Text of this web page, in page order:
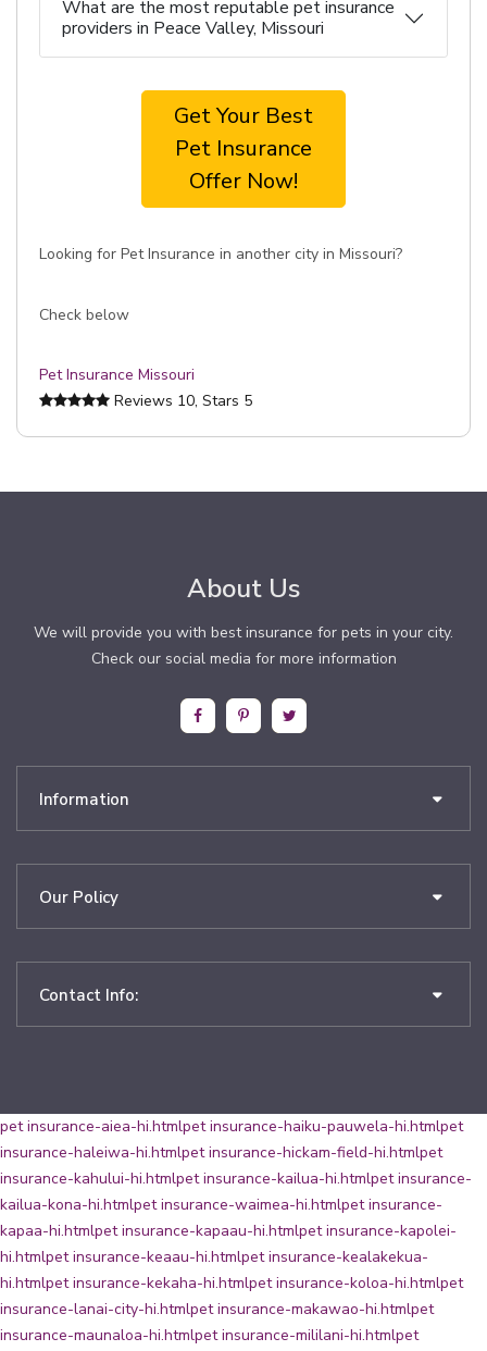
What are the most reputable pet insurance
providers in Peace Valley, Missouri
Get Your Best
Pet Insurance
Offer Now!
Looking for Pet Insurance in another city in Missouri?
Check below
Pet Insurance Missouri
Reviews 10, Stars 5
About Us
We will provide you with best insurance for pets in your city.
Check our social media for more information
Information
Our Policy
Contact Info:
pet insurance-aiea-hi.htmlpet insurance-haiku-pauwela-hi.htmlpet
insurance-haleiwa-hi.htmlpet insurance-hickam-field-hi.htmlpet
insurance-kahului-hi.htmlpet insurance-kailua-hi.htmlpet insurance-
kailua-kona-hi.htmlpet insurance-waimea-hi.htmlpet insurance-
kapaa-hi.htmlpet insurance-kapaau-hi.htmlpet insurance-kapolei-
hi.htmlpet insurance-keaau-hi.htmlpet insurance-kealakekua-
hi.htmlpet insurance-kekaha-hi.htmlpet insurance-koloa-hi.htmlpet
insurance-lanai-city-hi.htmlpet insurance-makawao-hi.htmlpet
insurance-maunaloa-hi.htmlpet insurance-mililani-hi.htmlpet